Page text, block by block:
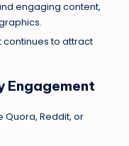
engaging content,
continues to attract
Engagement
Quora, Reddit, or